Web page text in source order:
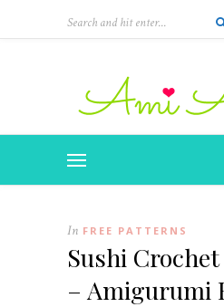
In FREE PATTERNS
Sushi
– Amigurumi